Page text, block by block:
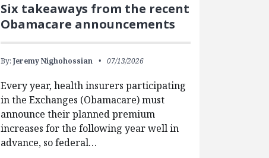
Six takeaways from the recent
Obamacare announcements
By: Jeremy Nighohossian 07/13/2026
Every year, health insurers participating
in the Exchanges (Obamacare) must
announce their planned premium
increases for the following year well in
advance, so federal…